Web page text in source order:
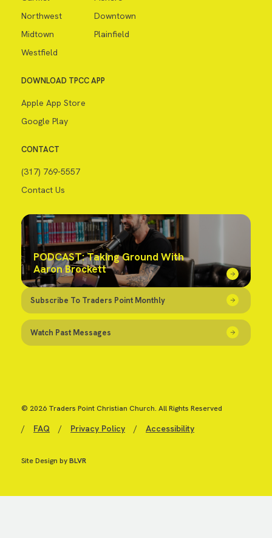
Northwest
Downtown
Midtown
Plainfield
Westfield
DOWNLOAD TPCC APP
Apple App Store
Google Play
CONTACT
(317) 769-5557
Contact Us
PODCAST: Taking Ground With
Aaron Brockett
Subscribe To Traders Point Monthly
Watch Past Messages
© 2026 Traders Point Christian Church. All Rights Reserved
/ FAQ / Privacy Policy / Accessibility
Site Design byBLVR